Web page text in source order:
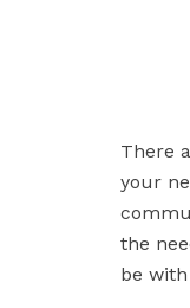
There
your
the
be